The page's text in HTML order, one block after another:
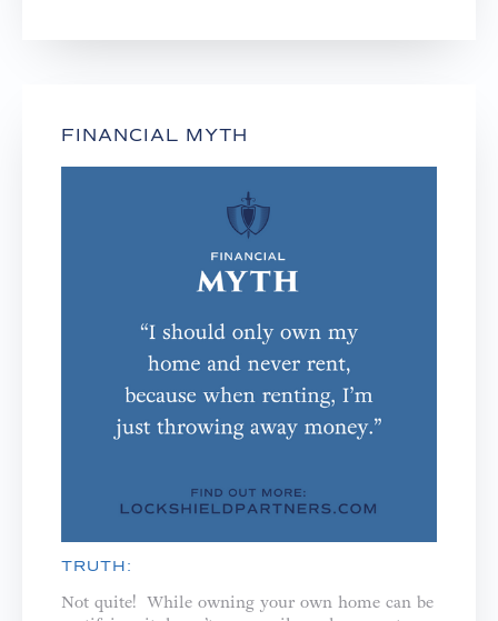
FINANCIAL MYTH
TRUTH:
Not quite! While owning your own home can be